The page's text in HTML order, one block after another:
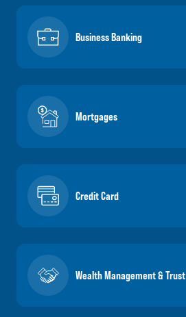
Business Banking
Mortgages
Credit Card
Wealth Management & Trust